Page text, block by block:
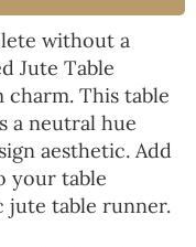
without a
Jute Table
This table
a neutral hue
aesthetic. Add
your table
table runner.